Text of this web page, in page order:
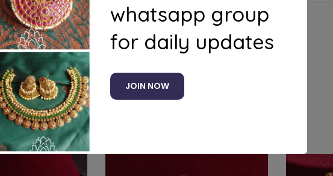
Related products
whatsapp group
for daily updates
JOIN NOW